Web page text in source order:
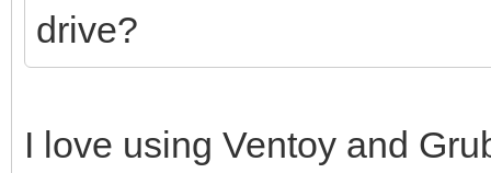
drive?
I love using Ventoy and